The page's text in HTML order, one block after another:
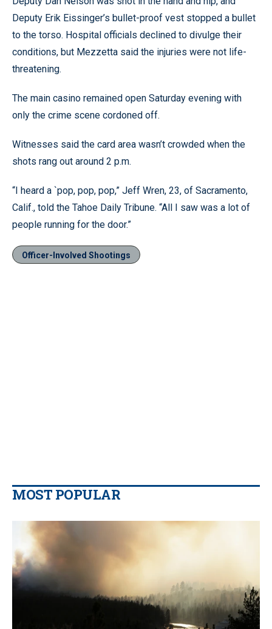
Deputy Erik Eissinger’s bullet-proof vest stopped a bullet
to the torso. Hospital officials declined to divulge their
conditions, but Mezzetta said the injuries were not life-
threatening.
The main casino remained open Saturday evening with
only the crime scene cordoned off.
Witnesses said the card area wasn’t crowded when the
shots rang out around 2 p.m.
“I heard a `pop, pop, pop,” Jeff Wren, 23, of Sacramento,
Calif., told the Tahoe Daily Tribune. “All I saw was a lot of
people running for the door.”
Officer-Involved Shootings
MOST POPULAR